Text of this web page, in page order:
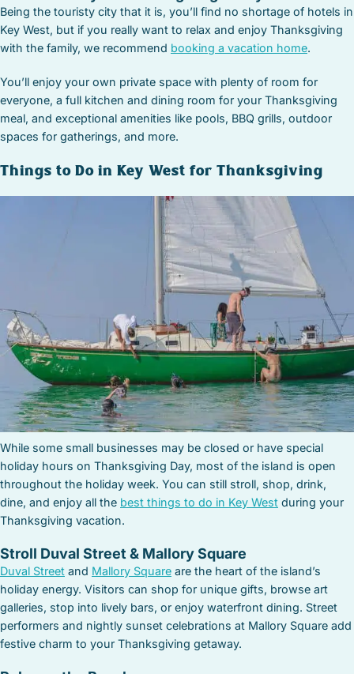
Being the touristy city that it is, you’ll find no shortage of hotels in
Key West, but if you really want to relax and enjoy Thanksgiving
with the family, we recommend booking a vacation home.
You’ll enjoy your own private space with plenty of room for
everyone, a full kitchen and dining room for your Thanksgiving
meal, and exceptional amenities like pools, BBQ grills, outdoor
spaces for gatherings, and more.
Things to Do in Key West for Thanksgiving
While some small businesses may be closed or have special
holiday hours on Thanksgiving Day, most of the island is open
throughout the holiday week. You can still stroll, shop, drink,
dine, and enjoy all the best things to do in Key West during your
Thanksgiving vacation.
Stroll Duval Street & Mallory Square
Duval Street and Mallory Square are the heart of the island’s
holiday energy. Visitors can shop for unique gifts, browse art
galleries, stop into lively bars, or enjoy waterfront dining. Street
performers and nightly sunset celebrations at Mallory Square add
festive charm to your Thanksgiving getaway.